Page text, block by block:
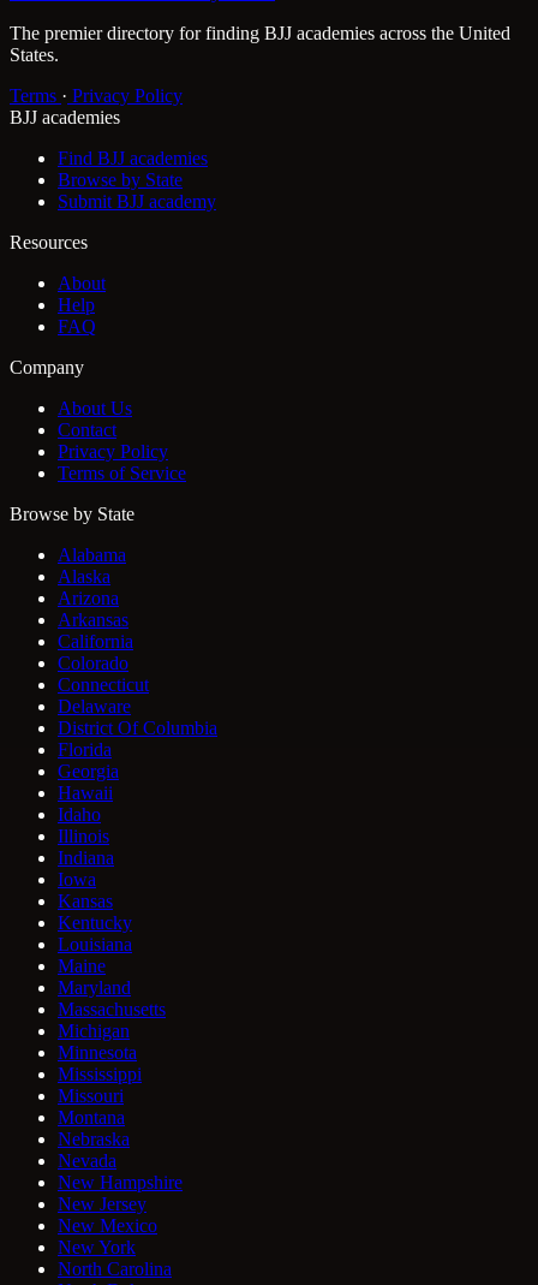
The premier directory for finding BJJ academies across the United
States.
Terms · Privacy Policy
BJJ academies
Find BJJ academies
Browse by State
Submit BJJ academy
Resources
About
Help
FAQ
Company
About Us
Contact
Privacy Policy
Terms of Service
Browse by State
Alabama
Alaska
Arizona
Arkansas
California
Colorado
Connecticut
Delaware
District Of Columbia
Florida
Georgia
Hawaii
Idaho
Illinois
Indiana
Iowa
Kansas
Kentucky
Louisiana
Maine
Maryland
Massachusetts
Michigan
Minnesota
Mississippi
Missouri
Montana
Nebraska
Nevada
New Hampshire
New Jersey
New Mexico
New York
North Carolina